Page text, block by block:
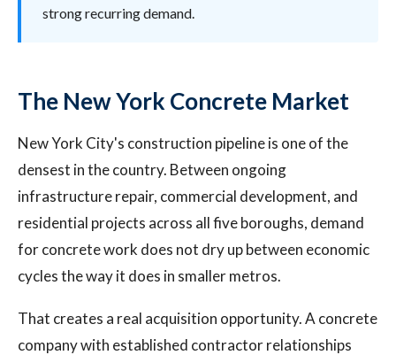
strong recurring demand.
The New York Concrete Market
New York City's construction pipeline is one of the
densest in the country. Between ongoing
infrastructure repair, commercial development, and
residential projects across all five boroughs, demand
for concrete work does not dry up between economic
cycles the way it does in smaller metros.
That creates a real acquisition opportunity. A concrete
company with established contractor relationships